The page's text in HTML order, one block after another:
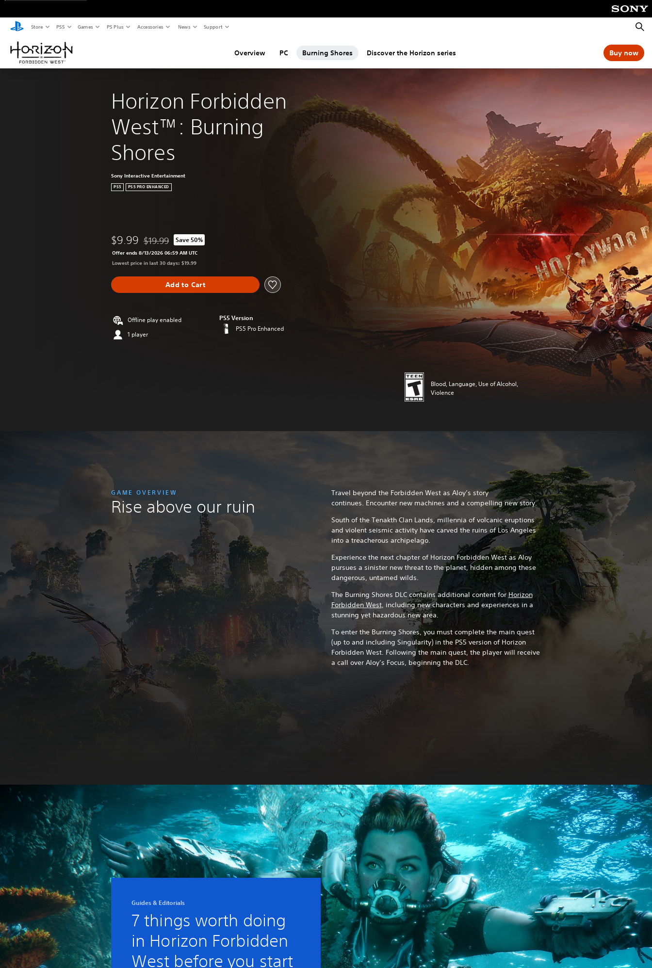
Store PS5 Games PS Plus Accessories News Support
Overview PC Burning Shores Discover the Horizon series Buy now
Horizon Forbidden
West™: Burning
Shores
Sony Interactive Entertainment
PS5 PS5 PRO ENHANCED
$9.99 Discounted from original price of $19.99
$19.99 Save 50%
Offer ends 8/13/2026 06:59 AM UTC
Lowest price in last 30 days: $19.99
Add to Cart
Offline play enabled
1 player
PS5 Version
PS5 Pro Enhanced
Blood, Language, Use of Alcohol,
Violence
GAME OVERVIEW
Rise above our ruin
Travel beyond the Forbidden West as Aloy’s story
continues. Encounter new machines and a compelling new story.
South of the Tenakth Clan Lands, millennia of volcanic eruptions
and violent seismic activity have carved the ruins of Los Angeles
into a treacherous archipelago.
Experience the next chapter of Horizon Forbidden West as Aloy
pursues a sinister new threat to the planet, hidden among these
dangerous, untamed wilds.
The Burning Shores DLC contains additional content forHorizon
Forbidden West, including new characters and experiences in a
stunning yet hazardous new area.
To enter the Burning Shores, you must complete the main quest
(up to and including Singularity) in the PS5 version of Horizon
Forbidden West. Following the main quest, the player will receive
a call over Aloy’s Focus, beginning the DLC.
Guides & Editorials
7 things worth doing
in Horizon Forbidden
West before you start